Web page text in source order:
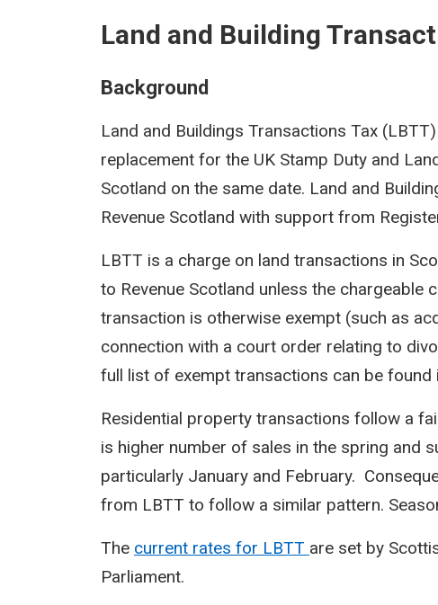
Land and Building
Background
Land and Buildings Transactions Tax
replacement for the UK Stamp Duty and
Scotland on the same date. Land and
Revenue Scotland with support from
LBTT is a charge on land transactions in
to Revenue Scotland unless the
transaction is otherwise exempt (such as
connection with a court order relating to
full list of exempt transactions can be found
Residential property transactions follow a
is higher number of sales in the spring and
particularly January and February.
from LBTT to follow a similar pattern.
The current rates for LBTT are set by
Parliament.